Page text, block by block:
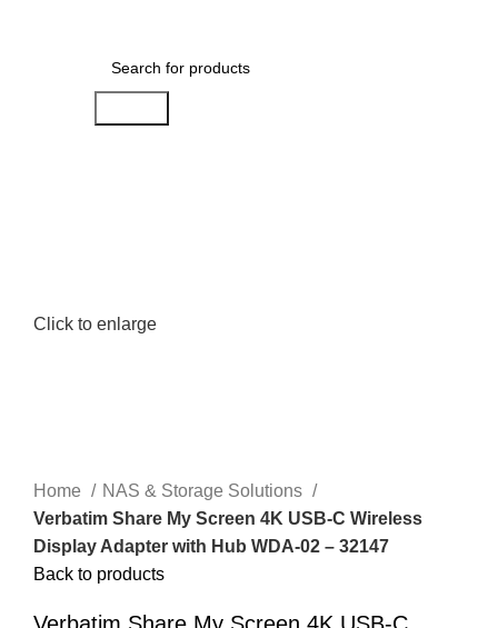
Click to enlarge
Home
NAS & Storage Solutions
Verbatim Share My Screen 4K USB-C Wireless
Display Adapter with Hub WDA-02 – 32147
Back to products